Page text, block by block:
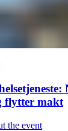
flytter makt
the event